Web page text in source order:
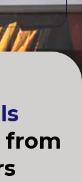
from